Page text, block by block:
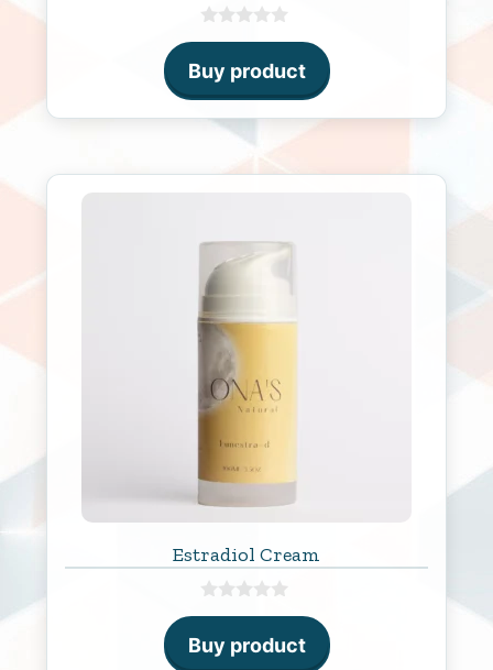
0
u
o
f
Buy product
Estradiol Cream
0
u
Buy product